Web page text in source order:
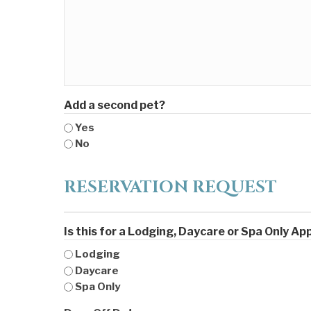
Add a second pet?
Yes
No
RESERVATION REQUEST
Is this for a Lodging, Daycare or Spa Only
Lodging
Daycare
Spa Only